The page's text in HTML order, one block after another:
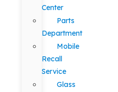
Center
Parts
Department
Mobile
Recall
Service
Glass